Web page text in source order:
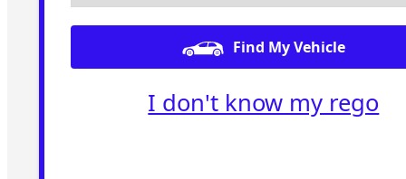
Find My Vehicle
I don't know my rego